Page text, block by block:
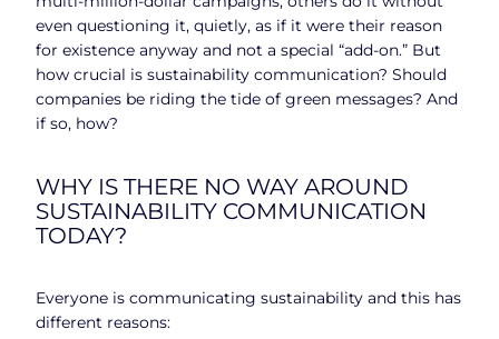
even questioning it, quietly, as if it were their reason
for existence anyway and not a special “add-on.” But
how crucial is sustainability communication? Should
companies be riding the tide of green messages? And
if so, how?
WHY IS THERE NO WAY AROUND
SUSTAINABILITY COMMUNICATION
TODAY?
Everyone is communicating sustainability and this has
different reasons: